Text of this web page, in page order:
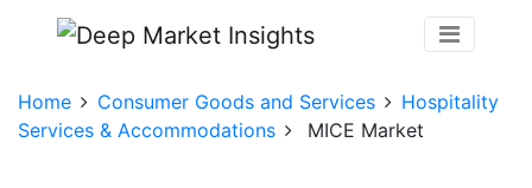
Home Consumer Goods and Services
Hospitality
Services & Accommodations
MICE Market